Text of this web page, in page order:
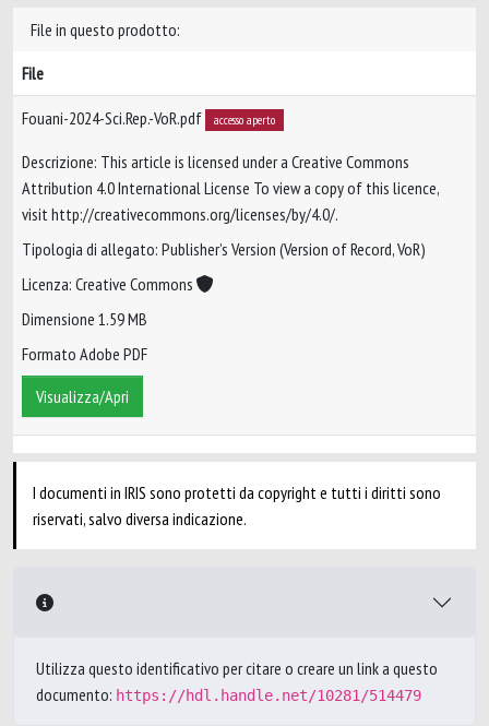
File in questo prodotto:
File
Fouani-2024-Sci.Rep.-VoR.pdf accesso aperto
Descrizione: This article is licensed under a Creative Commons
Attribution 4.0 International License To view a copy of this licence,
visit http://creativecommons.org/licenses/by/4.0/.
Tipologia di allegato: Publisher’s Version (Version of Record, VoR)
Licenza: Creative Commons
Dimensione 1.59 MB
Formato Adobe PDF
Visualizza/Apri
I documenti in IRIS sono protetti da copyright e tutti i diritti sono
riservati, salvo diversa indicazione.
Utilizza questo identificativo per citare o creare un link a questo
documento: https://hdl.handle.net/10281/514479